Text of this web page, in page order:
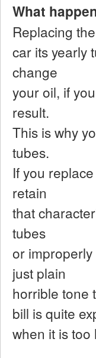
What
Replacing
car its yearly
change
your oil, if
result.
This is why
tubes.
If you
retain
that
tubes
or
just plain
horrible tone
bill is quite
when it is too